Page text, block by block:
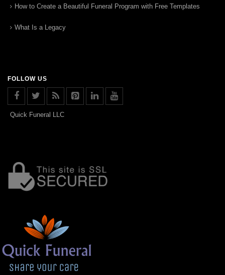
How to Create a Beautiful Funeral Program with Free Templates
What Is a Legacy
FOLLOW US
Quick Funeral LLC